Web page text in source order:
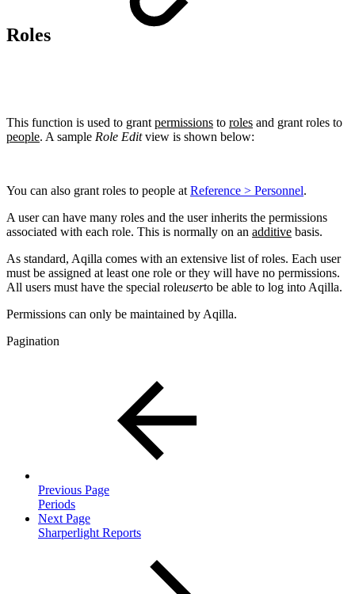
Roles
This function is used to grant permissions to roles and grant roles to
people. A sample Role Editview is shown below:
You can also grant roles to people at Reference > Personnel.
A user can have many roles and the user inherits the permissions
associated with each role. This is normally on an additive basis.
As standard, Aqilla comes with an extensive list of roles. Each user
must be assigned at least one role or they will have no permissions.
All users must have the special roleuserto be able to log into Aqilla.
Permissions can only be maintained by Aqilla.
Pagination
Previous Page
Periods
Next Page
Sharperlight Reports